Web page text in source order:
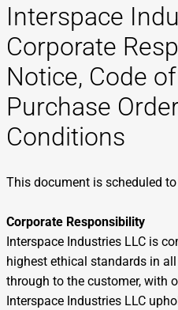
Interspace
Corporate
Notice, Code
Purchase
Conditions
This document is scheduled
Corporate Responsibility
Interspace Industries LLC is
highest ethical standards in
through to the customer, with
Interspace Industries LLC